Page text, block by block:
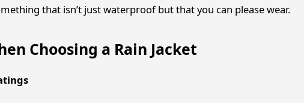
that isn’t just waterproof but that you can please wear.
Choosing a Rain Jacket